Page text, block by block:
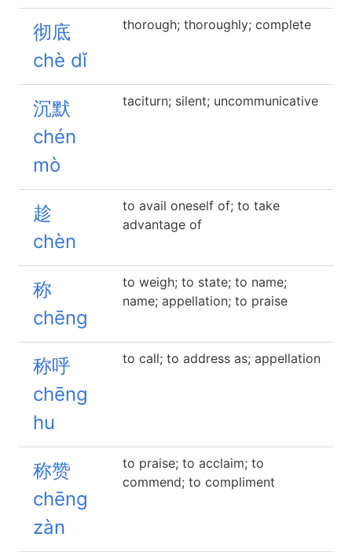
彻底
chè dǐ
thorough; thoroughly; complete
沉默
chén
mò
taciturn; silent; uncommunicative
趁
chèn
to avail oneself of; to take
advantage of
称
chēng
to weigh; to state; to name;
name; appellation; to praise
称呼
chēng
hu
to call; to address as; appellation
称赞
chēng
zàn
to praise; to acclaim; to
commend; to compliment